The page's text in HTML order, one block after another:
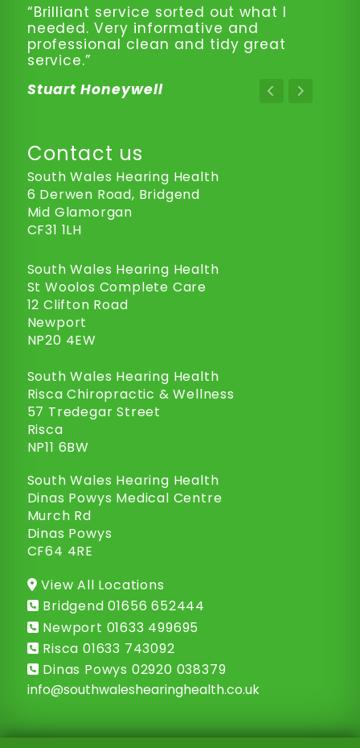
“Brilliant service sorted out what I
needed. Very informative and
professional clean and tidy great
service.”
Stuart Honeywell
Contact us
South Wales Hearing Health
6 Derwen Road, Bridgend
Mid Glamorgan
CF31 1LH
South Wales Hearing Health
St Woolos Complete Care
12 Clifton Road
Newport
NP20 4EW
South Wales Hearing Health
Risca Chiropractic & Wellness
57 Tredegar Street
Risca
NP11 6BW
South Wales Hearing Health
Dinas Powys Medical Centre
Murch Rd
Dinas Powys
CF64 4RE
View All Locations
Bridgend01656 652444
Newport 01633 499695
Risca01633 743092
Dinas Powys 02920 038379
info@southwaleshearinghealth.co.uk